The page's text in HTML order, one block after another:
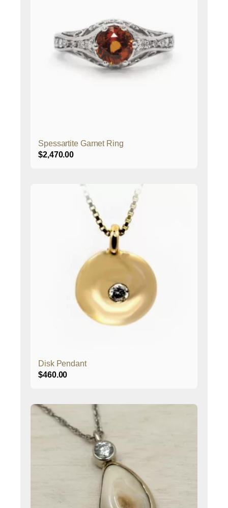
Spessartite Garnet Ring
$2,470.00
Disk Pendant
$460.00
This
product